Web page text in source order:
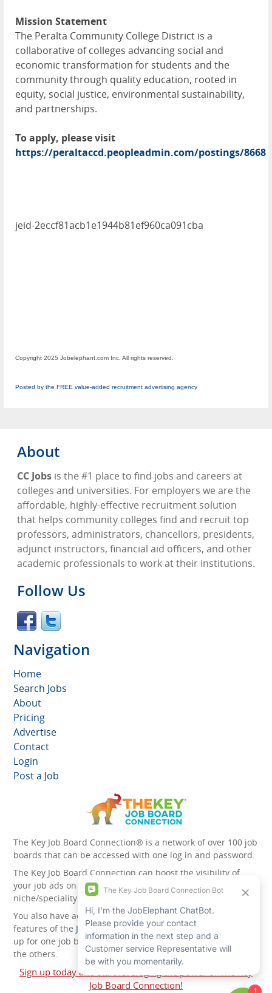
Mission Statement
The Peralta Community College District is a
collaborative of colleges advancing social and
economic transformation for students and the
community through quality education, rooted in
equity, social justice, environmental sustainability,
and partnerships.
To apply, please visit
https://peraltaccd.peopleadmin.com/postings/8668
jeid-2eccf81acb1e1944b81ef960ca091cba
Copyright 2025 Jobelephant.com Inc. All rights reserved.
Posted by the FREE value-added recruitment advertising agency
About
CC Jobs is the #1 place to find jobs and careers at
colleges and universities. For employers we are the
affordable, highly-effective recruitment solution
that helps community colleges find and recruit top
professors, administrators, chancellors, presidents,
adjunct instructors, financial aid officers, and other
academic professionals to work at their institutions.
Follow Us
Navigation
Home
Search Jobs
About
Pricing
Advertise
Contact
Login
Post a Job
The Key Job Board Connection® is a network of over 100 job
boards that can be accessed with one log in and password.
The Key Job Board Connection can boost the visibility of
your job ads on the 100 plus network websites -
niche/speciality and diversity websites.
You also have access to the unique account management
features of the JobElephant cPortal® . Once you’ve signed
up for one job board, you automatically have access to all
the others.
Sign up today and start leveraging the power of The Key
Job Board Connection!